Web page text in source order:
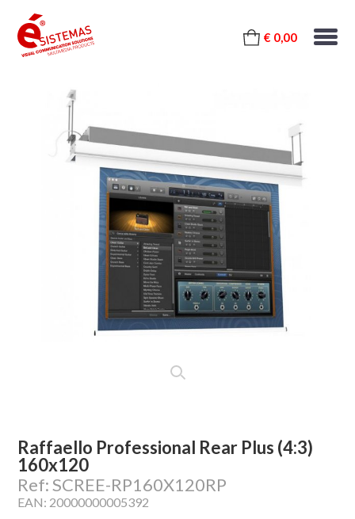
€ 0,00
Raffaello Professional Rear Plus (4:3)
160x120
Ref: SCREE-RP160X120RP
EAN: 20000000005392